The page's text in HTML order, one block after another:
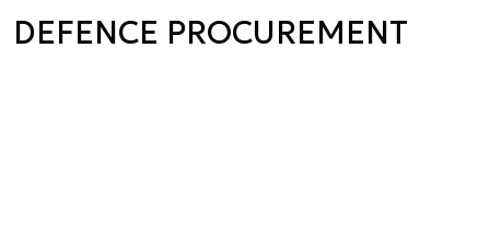
DEFENCE PROCUREMENT